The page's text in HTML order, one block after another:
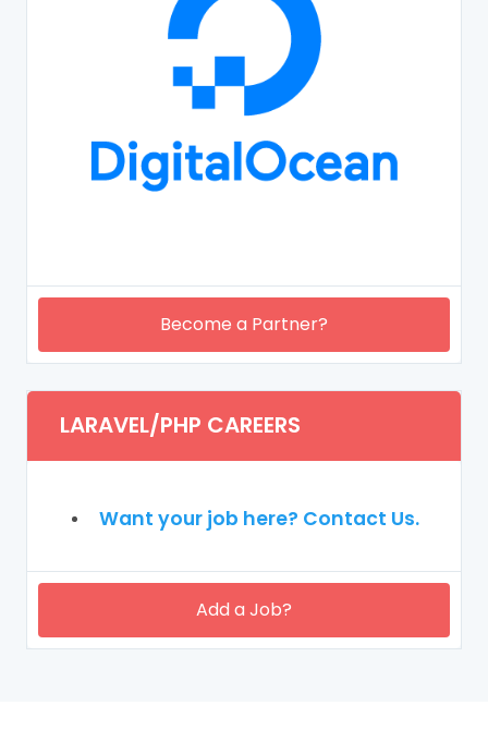
Become a Partner?
LARAVEL/PHP CAREERS
Want your job here? Contact Us.
Add a Job?